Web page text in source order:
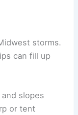
storms.
can fill up
slopes
or tent